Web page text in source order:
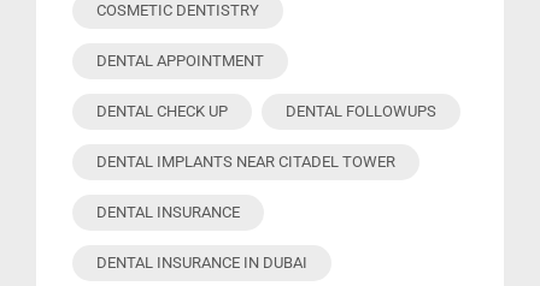
COSMETIC DENTISTRY
DENTAL APPOINTMENT
DENTAL CHECK UP DENTAL FOLLOWUPS
DENTAL IMPLANTS NEAR CITADEL TOWER
DENTAL INSURANCE
DENTAL INSURANCE IN DUBAI